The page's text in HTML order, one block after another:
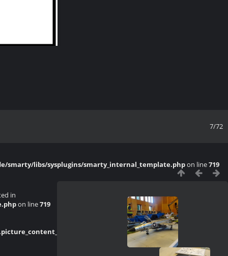
7/72
smarty/libs/sysplugins/smarty_internal_template.phpon line719
in
on line719